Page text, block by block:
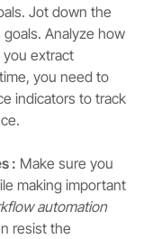
Jot down the
Analyze how
extract
you need to
indicators to track
: Make sure you
making important
automation
resist the